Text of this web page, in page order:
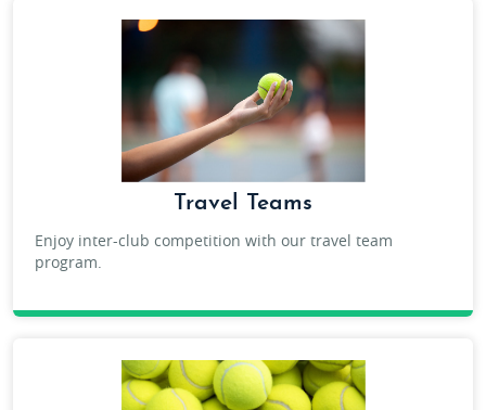
Travel Teams
Enjoy inter-club competition with our travel team
program.